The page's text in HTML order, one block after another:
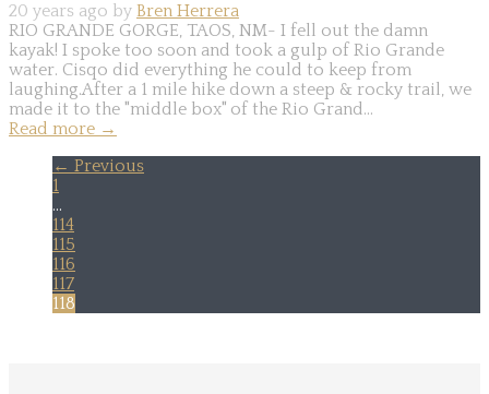
20 years ago by Bren Herrera
RIO GRANDE GORGE, TAOS, NM- I fell out the damn
kayak! I spoke too soon and took a gulp of Rio Grande
water. Cisqo did everything he could to keep from
laughing.After a 1 mile hike down a steep & rocky trail, we
made it to the "middle box" of the Rio Grand...
Read more →
← Previous
1
…
114
115
116
117
118